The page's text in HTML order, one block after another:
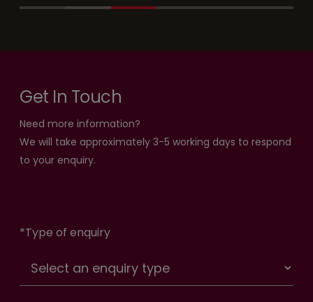
Get In Touch
Need more information?
We will take approximately 3-5 working days to respond
to your enquiry.
*Type of enquiry